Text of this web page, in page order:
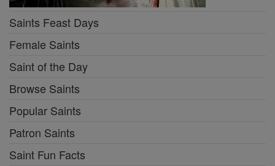
Saints Feast Days
Female Saints
Saint of the Day
Browse Saints
Popular Saints
Patron Saints
Saint Fun Facts